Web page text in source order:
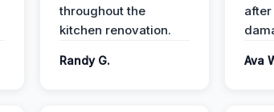
throughout the
kitchen renovation.
Randy G. Ava